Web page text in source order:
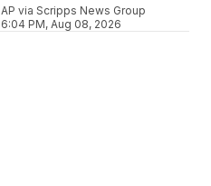
AP via Scripps News Group
6:04 PM, Aug 08, 2026